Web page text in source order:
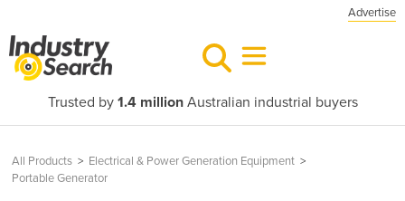
Advertise
Trusted by 1.4 millionAustralian industrial buyers
All Products > Electrical & Power Generation Equipment >
Portable Generator